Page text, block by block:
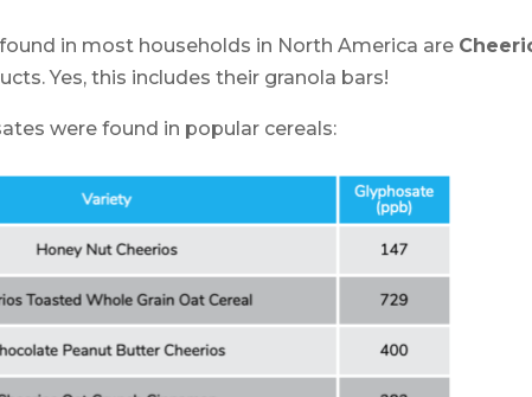
in most households in North America are
Yes, this includes their granola bars!
were found in popular cereals: